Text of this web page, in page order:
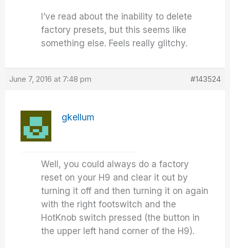
I’ve read about the inability to delete
factory presets, but this seems like
something else. Feels really glitchy.
June 7, 2016 at 7:48 pm #143524
gkellum
Well, you could always do a factory
reset on your H9 and clear it out by
turning it off and then turning it on again
with the right footswitch and the
HotKnob switch pressed (the button in
the upper left hand corner of the H9).